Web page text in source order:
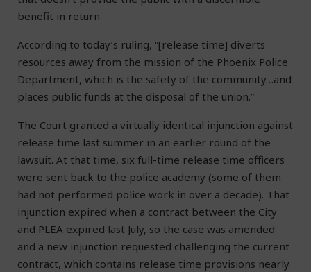
benefit in return.
According to today’s ruling, “[release time] diverts
resources away from the mission of the Phoenix Police
Department, which is the safety of the community…and
places public funds at the disposal of the union.”
The Court granted a virtually identical injunction against
release time last summer in an earlier round of the
lawsuit. At that time, six full-time release time officers
were sent back to the police academy (some of them
had not performed police work in over a decade). That
injunction expired when a contract between the City
and PLEA expired last July, so the case was amended
and a new injunction requested challenging the current
contract, which contains release time provisions nearly